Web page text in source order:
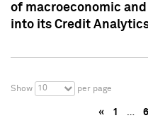
of macroeconomic
into its Credit
Show 10 per page
« 1 … 6